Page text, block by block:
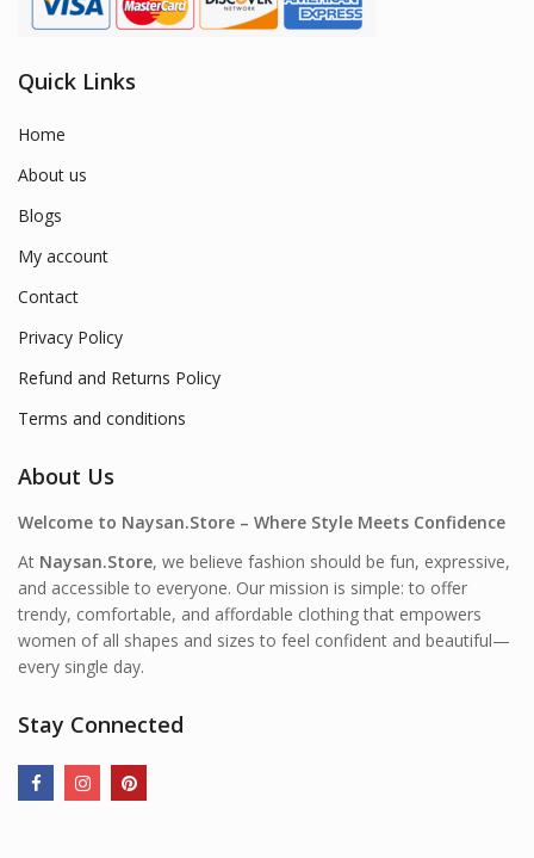
Quick Links
Home
About us
Blogs
My account
Contact
Privacy Policy
Refund and Returns Policy
Terms and conditions
About Us
Welcome to Naysan.Store – Where Style Meets Confidence
At Naysan.Store, we believe fashion should be fun, expressive,
and accessible to everyone. Our mission is simple: to offer
trendy, comfortable, and affordable clothing that empowers
women of all shapes and sizes to feel confident and beautiful—
every single day.
Stay Connected